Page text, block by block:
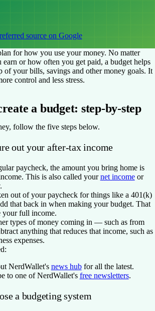
source on Google
for how you use your money. No matter
or how often you get paid, a budget helps
of your bills, savings and other money goals. It
control and less stress.
a budget: step-by-step
follow the five steps below.
out your after-tax income
paycheck, the amount you bring home is
This is also called yournet incomeor
out of your paycheck for things like a 401(k)
that back in when making your budget. That
your full income.
types of money coming in — such as from
anything that reduces that income, such as
expenses.
NerdWallet's news hubfor all the latest.
to one of NerdWallet's free newsletters.
a budgeting system